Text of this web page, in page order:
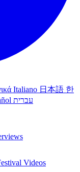
Italiano 日本語 한
עברית
Videos